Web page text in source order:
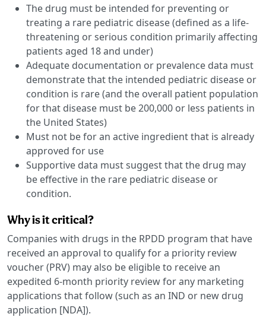
The drug must be intended for preventing or
treating a rare pediatric disease (defined as a life-
threatening or serious condition primarily affecting
patients aged 18 and under)
Adequate documentation or prevalence data must
demonstrate that the intended pediatric disease or
condition is rare (and the overall patient population
for that disease must be 200,000 or less patients in
the United States)
Must not be for an active ingredient that is already
approved for use
Supportive data must suggest that the drug may
be effective in the rare pediatric disease or
condition.
Why is it critical?
Companies with drugs in the RPDD program that have
received an approval to qualify for a priority review
voucher (PRV) may also be eligible to receive an
expedited 6-month priority review for any marketing
applications that follow (such as an IND or new drug
application [NDA]).